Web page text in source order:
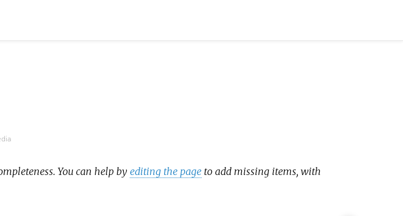
You can help byediting the page to add missing items, with